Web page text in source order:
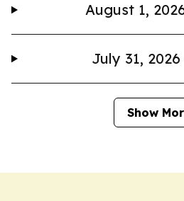
August 1,
July 31, 2026
Show